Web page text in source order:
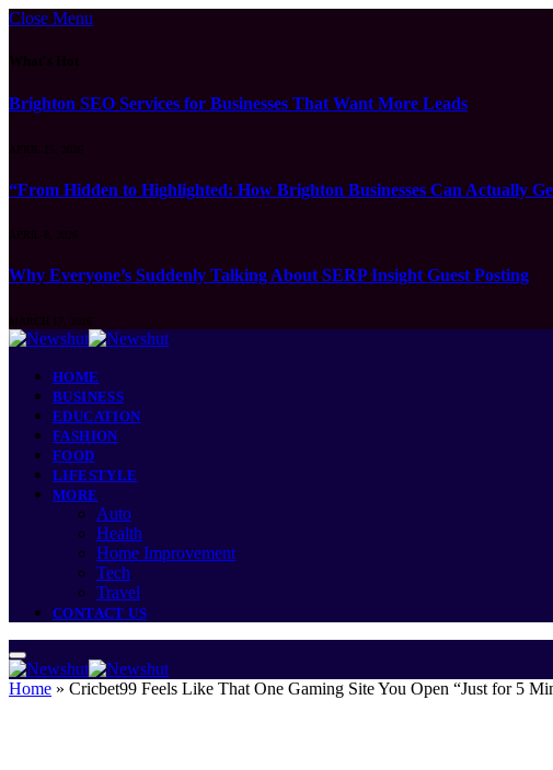
Close Menu
Brighton SEO Services for Businesses That Want More Leads
“From Hidden to Highlighted: How Brighton Businesses Can Actually
Why Everyone’s Suddenly Talking About SERP Insight Guest Posting
HOME
BUSINESS
EDUCATION
FASHION
FOOD
LIFESTYLE
MORE
Auto
Health
Home Improvement
Tech
Travel
CONTACT US
Home » Cricbet99 Feels Like That One Gaming Site You Open “Just for 5